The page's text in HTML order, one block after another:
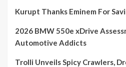
Kurupt Thanks Eminem For
2026 BMW 550e xDrive
Automotive Addicts
Trolli Unveils Spicy Crawlers,